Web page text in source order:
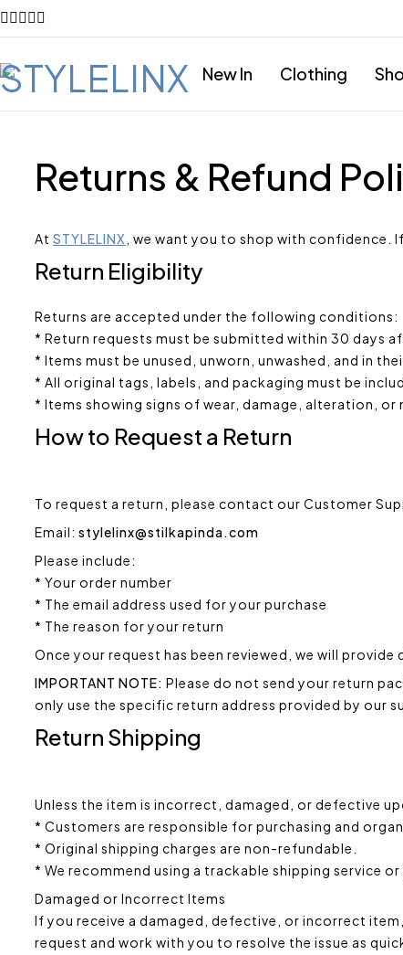
New In Clothing
Returns & Refund
At STYLELINX , we want you to shop with
Return Eligibility
Returns are accepted under the following conditions:
* Return requests must be submitted within 30 days
* Items must be unused, unworn, unwashed, and in
* All original tags, labels, and packaging must be
* Items showing signs of wear, damage, alteration, or
How to Request a Return
To request a return, please contact our Customer
Email: stylelinx@stilkapinda.com
Please include:
* Your order number
* The email address used for your purchase
* The reason for your return
Once your request has been reviewed, we will
IMPORTANT NOTE: Please do not send your return
only use the specific return address provided by our
Return Shipping
Unless the item is incorrect, damaged, or defective
* Customers are responsible for purchasing and
* Original shipping charges are non-refundable.
* We recommend using a trackable shipping service
Damaged or Incorrect Items
If you receive a damaged, defective, or incorrect
request and work with you to resolve the issue as